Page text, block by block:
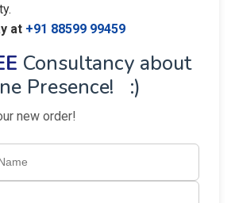
at +91 88599 99459
Consultancy about
Presence! :)
new order!